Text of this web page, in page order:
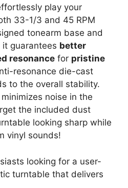
play your
33-1/3 and 45 RPM
tonearm base and
guarantees better
resonance for pristine
resonance die-cast
to the overall stability.
noise in the
the included dust
looking sharp while
vinyl sounds!
looking for a user-
turntable that delivers